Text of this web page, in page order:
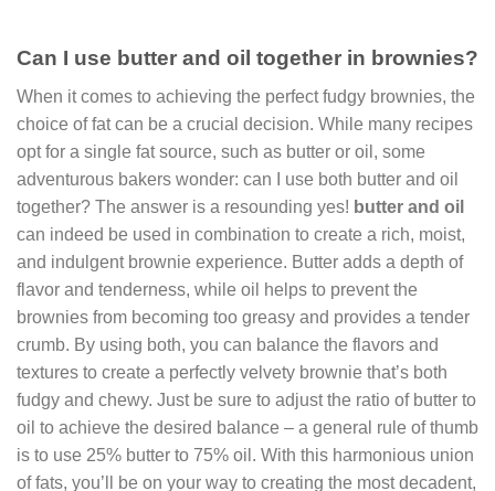
Can I use butter and oil together in brownies?
When it comes to achieving the perfect fudgy brownies, the
choice of fat can be a crucial decision. While many recipes
opt for a single fat source, such as butter or oil, some
adventurous bakers wonder: can I use both butter and oil
together? The answer is a resounding yes! butter and oil
can indeed be used in combination to create a rich, moist,
and indulgent brownie experience. Butter adds a depth of
flavor and tenderness, while oil helps to prevent the
brownies from becoming too greasy and provides a tender
crumb. By using both, you can balance the flavors and
textures to create a perfectly velvety brownie that’s both
fudgy and chewy. Just be sure to adjust the ratio of butter to
oil to achieve the desired balance – a general rule of thumb
is to use 25% butter to 75% oil. With this harmonious union
of fats, you’ll be on your way to creating the most decadent,